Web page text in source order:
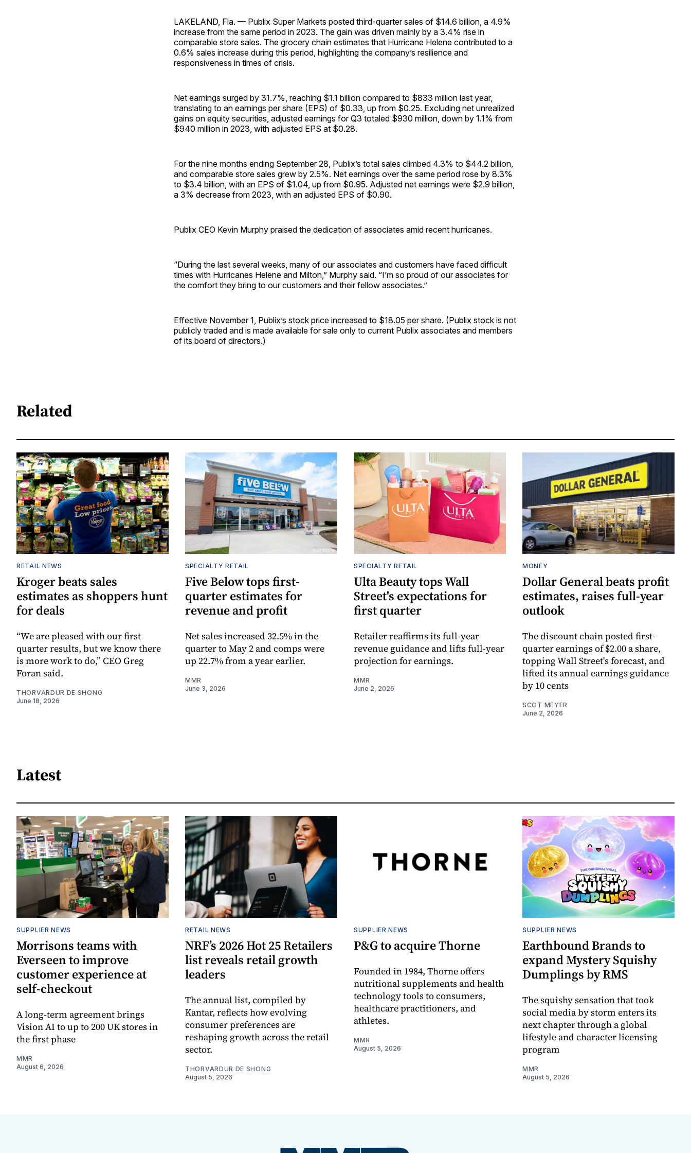
LAKELAND, Fla. — Publix Super Markets posted third-quarter sales of $14.6 billion, a 4.9%
increase from the same period in 2023. The gain was driven mainly by a 3.4% rise in
comparable store sales. The grocery chain estimates that Hurricane Helene contributed to a
0.6% sales increase during this period, highlighting the company’s resilience and
responsiveness in times of crisis.
Net earnings surged by 31.7%, reaching $1.1 billion compared to $833 million last year,
translating to an earnings per share (EPS) of $0.33, up from $0.25. Excluding net unrealized
gains on equity securities, adjusted earnings for Q3 totaled $930 million, down by 1.1% from
$940 million in 2023, with adjusted EPS at $0.28.
For the nine months ending September 28, Publix’s total sales climbed 4.3% to $44.2 billion,
and comparable store sales grew by 2.5%. Net earnings over the same period rose by 8.3%
to $3.4 billion, with an EPS of $1.04, up from $0.95. Adjusted net earnings were $2.9 billion,
a 3% decrease from 2023, with an adjusted EPS of $0.90.
Publix CEO Kevin Murphy praised the dedication of associates amid recent hurricanes.
“During the last several weeks, many of our associates and customers have faced difficult
times with Hurricanes Helene and Milton,” Murphy said. “I’m so proud of our associates for
the comfort they bring to our customers and their fellow associates.”
Effective November 1, Publix’s stock price increased to $18.05 per share. (Publix stock is not
publicly traded and is made available for sale only to current Publix associates and members
of its board of directors.)
Related
RETAIL NEWS
Kroger beats sales
estimates as shoppers hunt
for deals
“We are pleased with our first
quarter results, but we know there
is more work to do,” CEO Greg
Foran said.
THORVARDUR DE SHONG
June 18, 2026
SPECIALTY RETAIL
Five Below tops first-
quarter estimates for
revenue and profit
Net sales increased 32.5% in the
quarter to May 2 and comps were
up 22.7% from a year earlier.
MMR
June 3, 2026
SPECIALTY RETAIL
Ulta Beauty tops Wall
Street's expectations for
first quarter
Retailer reaffirms its full-year
revenue guidance and lifts full-year
projection for earnings.
MMR
June 2, 2026
MONEY
Dollar General beats profit
estimates, raises full-year
outlook
The discount chain posted first-
quarter earnings of $2.00 a share,
topping Wall Street's forecast, and
lifted its annual earnings guidance
by 10 cents
SCOT MEYER
June 2, 2026
Latest
SUPPLIER NEWS
Morrisons teams with
Everseen to improve
customer experience at
self-checkout
A long-term agreement brings
Vision AI to up to 200 UK stores in
the first phase
MMR
August 6, 2026
RETAIL NEWS
NRF’s 2026 Hot 25 Retailers
list reveals retail growth
leaders
The annual list, compiled by
Kantar, reflects how evolving
consumer preferences are
reshaping growth across the retail
sector.
THORVARDUR DE SHONG
August 5, 2026
SUPPLIER NEWS
P&G to acquire Thorne
Founded in 1984, Thorne offers
nutritional supplements and health
technology tools to consumers,
healthcare practitioners, and
athletes.
MMR
August 5, 2026
SUPPLIER NEWS
Earthbound Brands to
expand Mystery Squishy
Dumplings by RMS
The squishy sensation that took
social media by storm enters its
next chapter through a global
lifestyle and character licensing
program
MMR
August 5, 2026